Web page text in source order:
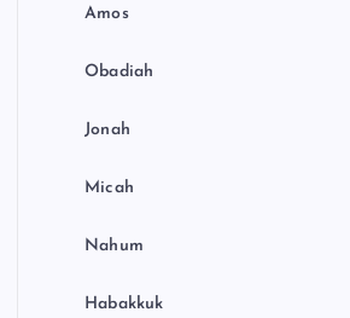
Amos
Obadiah
Jonah
Micah
Nahum
Habakkuk